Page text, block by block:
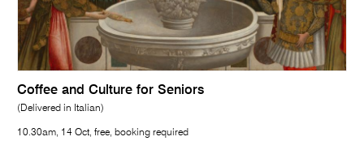
Coffee and Culture for Seniors
(Delivered in Italian)
10.30am, 14 Oct, free, booking required